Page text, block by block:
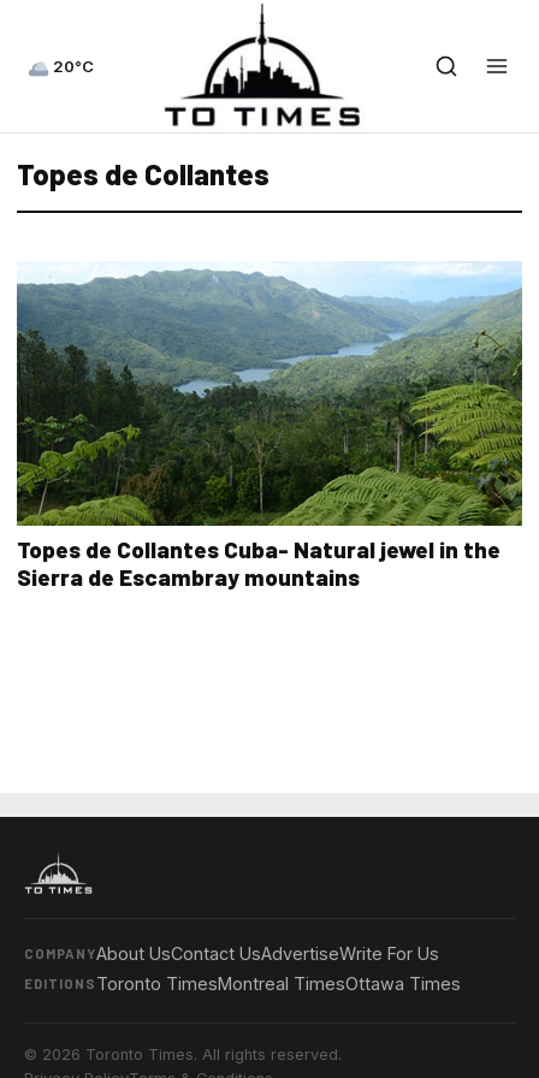
20°C
Topes de Collantes
Topes de Collantes Cuba- Natural jewel in the
Sierra de Escambray mountains
COMPANYAbout UsContact UsAdvertiseWrite For Us
EDITIONS Toronto TimesMontreal TimesOttawa Times
© 2026 Toronto Times. All rights reserved.